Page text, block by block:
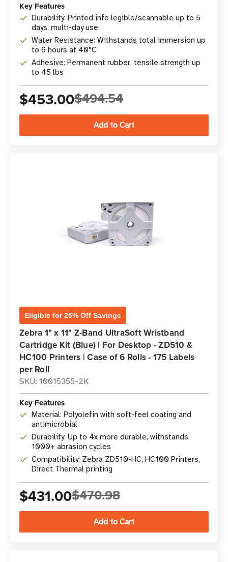
Key Features
Durability: Printed info legible/scannable up to 5
days, multi-day use
Water Resistance: Withstands total immersion up
to 6 hours at 40°C
Adhesive: Permanent rubber, tensile strength up
to 45 lbs
$453.00$494.54
Eligible for 25% Off Savings
Zebra 1" x 11" Z-Band UltraSoft Wristband
Cartridge Kit (Blue) | For Desktop - ZD510 &
HC100 Printers | Case of 6 Rolls - 175 Labels
per Roll
SKU: 10015355-2K
Key Features
Material: Polyolefin with soft-feel coating and
antimicrobial
Durability: Up to 4x more durable, withstands
1000+ abrasion cycles
Compatibility: Zebra ZD510-HC, HC100 Printers,
Direct Thermal printing
$431.00$470.98